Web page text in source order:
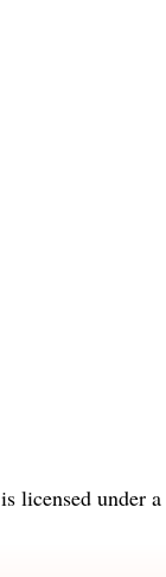
is licensed under a